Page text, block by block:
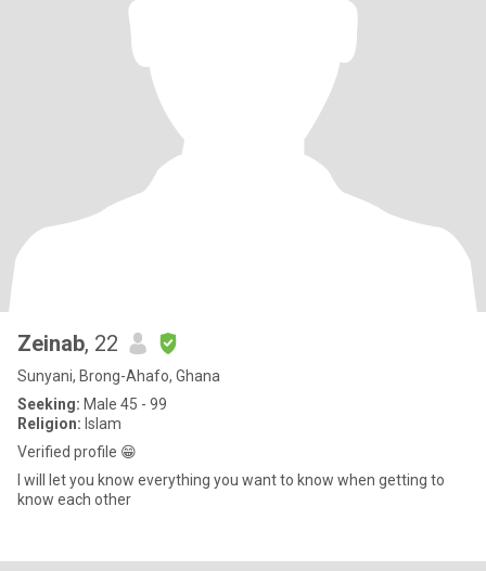
Zeinab, 22
Sunyani, Brong-Ahafo, Ghana
Seeking: Male 45 - 99
Religion: Islam
Verified profile 😁
I will let you know everything you want to know when getting to
know each other